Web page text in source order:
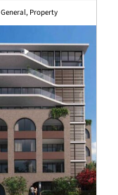
General, Property